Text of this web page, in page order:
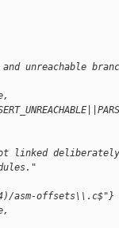
and unreachable
linked
asm-offsets\\.c$"}